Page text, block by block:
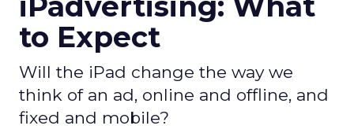
to Expect
Will the iPad change the way we
think of an ad, online and offline, and
fixed and mobile?